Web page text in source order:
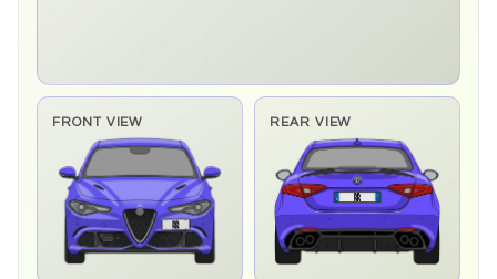
Side elevation sprite pending
FRONT VIEW REAR VIEW